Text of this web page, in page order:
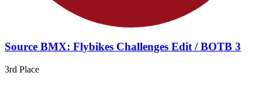
Source BMX: Flybikes Challenges Edit / BOTB 3
3rd Place